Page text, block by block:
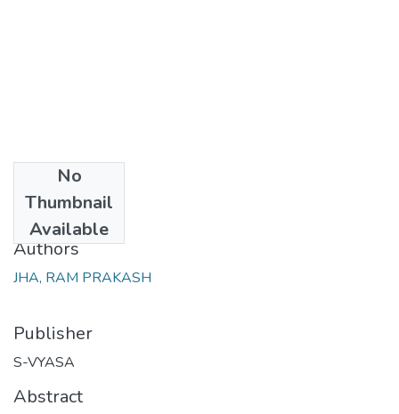
No
Thumbnail
Available
2018-05
Authors
JHA, RAM PRAKASH
Publisher
S-VYASA
Abstract